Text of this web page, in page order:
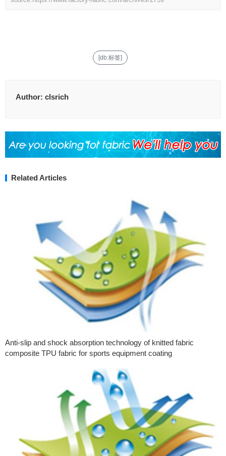
[db:标签]
Author: clsrich
Related Articles
Anti-slip and shock absorption technology of knitted fabric
composite TPU fabric for sports equipment coating